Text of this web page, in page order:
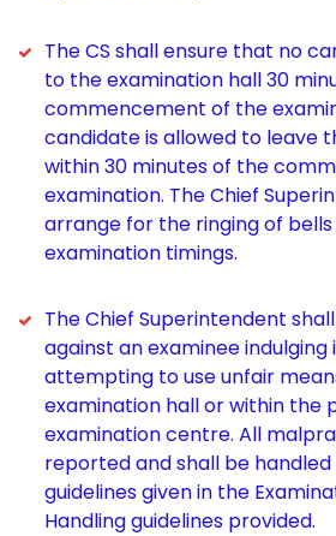
The CS shall ensure that no
to the examination hall 30
commencement of the
candidate is allowed to leave
within 30 minutes of the
examination. The Chief
arrange for the ringing of
examination timings.
The Chief Superintendent
against an examinee
attempting to use unfair
examination hall or within the
examination centre. All
reported and shall be
guidelines given in the
Handling guidelines provided.